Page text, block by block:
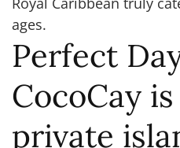
ages.
Perfect
CocoCay
private